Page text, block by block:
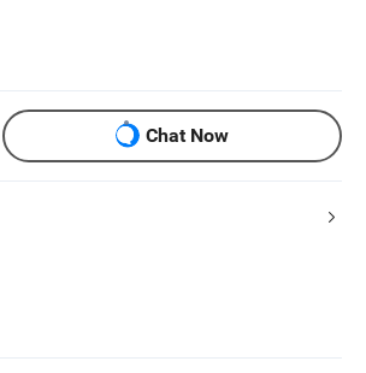
Chat Now